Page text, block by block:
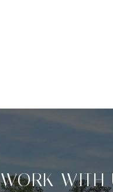
WORK WITH